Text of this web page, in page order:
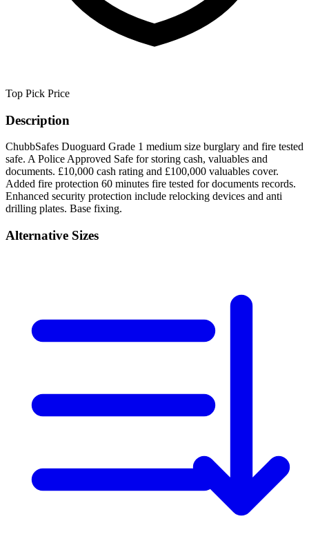
Top Pick Price
Description
ChubbSafes Duoguard Grade 1 medium size burglary and fire tested
safe. A Police Approved Safe for storing cash, valuables and
documents. £10,000 cash rating and £100,000 valuables cover.
Added fire protection 60 minutes fire tested for documents records.
Enhanced security protection include relocking devices and anti
drilling plates. Base fixing.
Alternative Sizes